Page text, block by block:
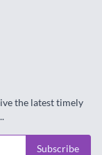
the latest timely
Subscribe